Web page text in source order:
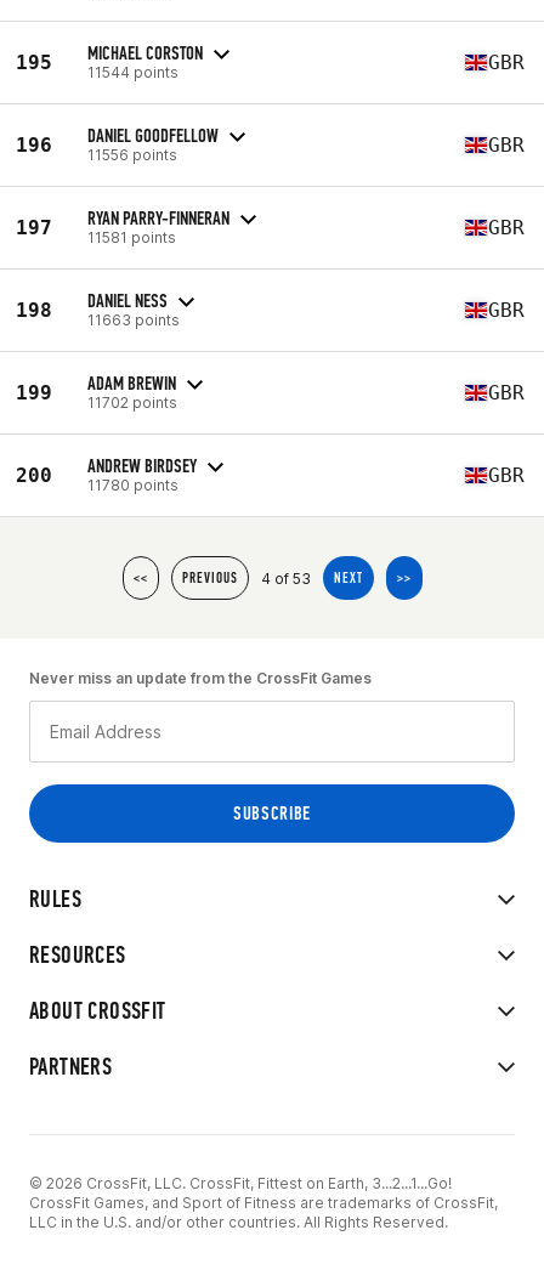
195 MICHAEL CORSTON
11544 points GBR
196 DANIEL GOODFELLOW
11556 points GBR
197 RYAN PARRY-FINNERAN
11581 points GBR
198 DANIEL NESS
11663 points GBR
199 ADAM BREWIN
11702 points GBR
200 ANDREW BIRDSEY
11780 points GBR
<< PREVIOUS 4 of 53 NEXT >>
RULES
RESOURCES
ABOUT CROSSFIT
PARTNERS
Never miss an update from the CrossFit Games
© 2026 CrossFit, LLC. CrossFit, Fittest on Earth, 3...2...1...Go!
CrossFit Games, and Sport of Fitness are trademarks of CrossFit,
LLC in the U.S. and/or other countries. All Rights Reserved.